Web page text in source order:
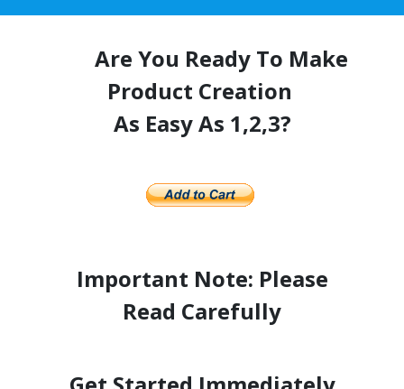
Are You Ready To Make
Product Creation
As Easy As 1,2,3?
Important Note: Please
Read Carefully